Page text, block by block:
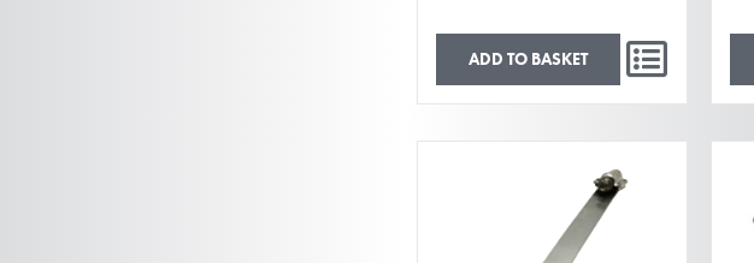
ADD TO BASKET